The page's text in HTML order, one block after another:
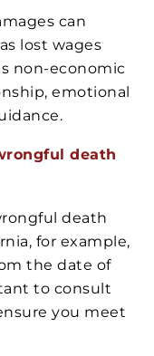
can
lost wages
non-economic
emotional
death
death
for example,
the date of
to consult
you meet